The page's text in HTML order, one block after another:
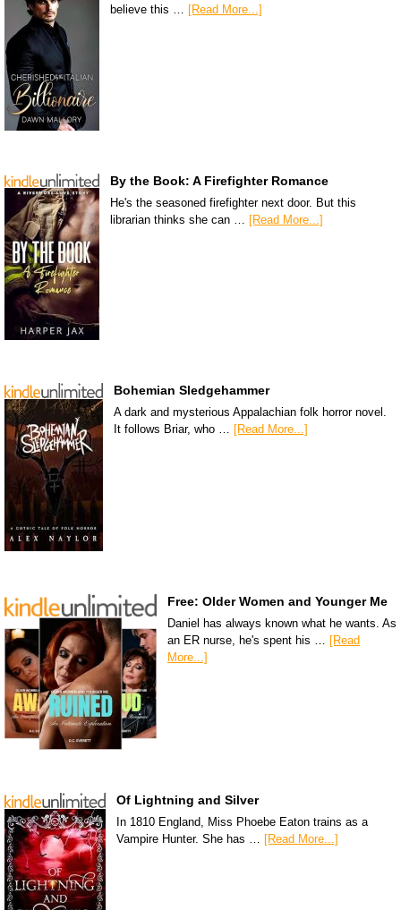
believe this …
[Read More...]
By the Book: A Firefighter Romance
He's the seasoned firefighter next door. But this
librarian thinks she can … [Read More...]
Bohemian Sledgehammer
A dark and mysterious Appalachian folk horror novel.
It follows Briar, who … [Read More...]
Free: Older Women and Younger Me
Daniel has always known what he wants. As
an ER nurse, he's spent his … [Read
More...]
Of Lightning and Silver
In 1810 England, Miss Phoebe Eaton trains as a
Vampire Hunter. She has …
[Read More...]